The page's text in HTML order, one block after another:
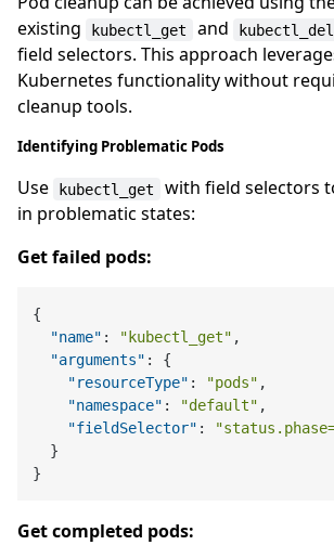
existing
kubectl_get and
field selectors. This approach
Kubernetes functionality without
cleanup tools.
Identifying Problematic Pods
Use kubectl_get
with field selectors
in problematic states:
Get failed pods:
{
"name" : "kubectl_get" ,
"arguments" :
{
"resourceType" : "pods" ,
"namespace" : "default" ,
"fieldSelector" :
}
}
Get completed pods: